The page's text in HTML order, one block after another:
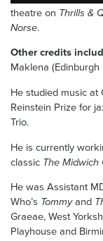
Contact Us
theatre on Thrills &
Norse.
Other credits
Maklena (Edinburgh
He studied music
Reinstein Prize for
Trio.
He is currently
classic The Midwich
He was Assistant
Who’s Tommyand
Graeae, West
Playhouse and